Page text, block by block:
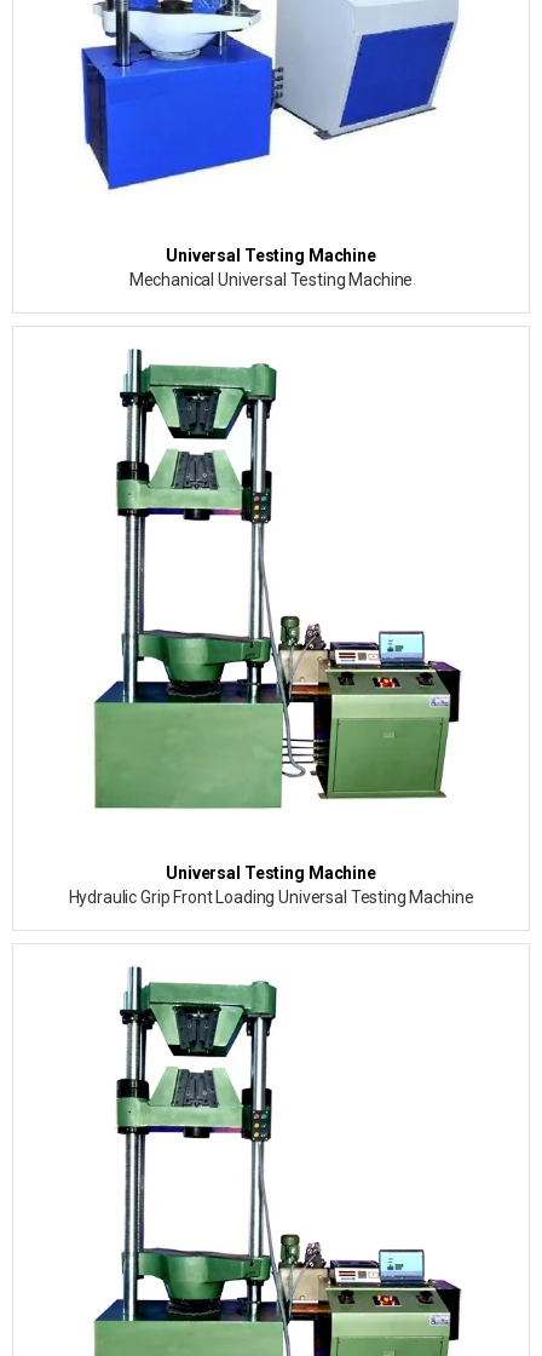
Universal Testing Machine
Mechanical Universal Testing Machine
Universal Testing Machine
Hydraulic Grip Front Loading Universal Testing Machine